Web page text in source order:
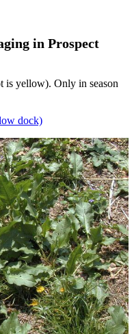
in Prospect
is yellow). Only in season
dock)